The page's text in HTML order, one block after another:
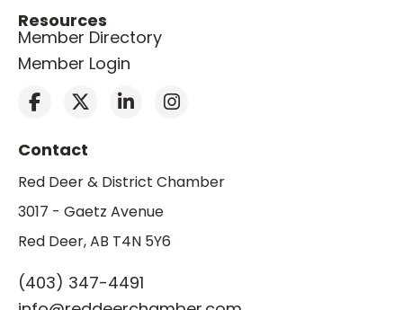
Resources
Member Directory
Member Login
Contact
Red Deer & District Chamber
3017 - Gaetz Avenue
Red Deer, AB T4N 5Y6
(403) 347-4491